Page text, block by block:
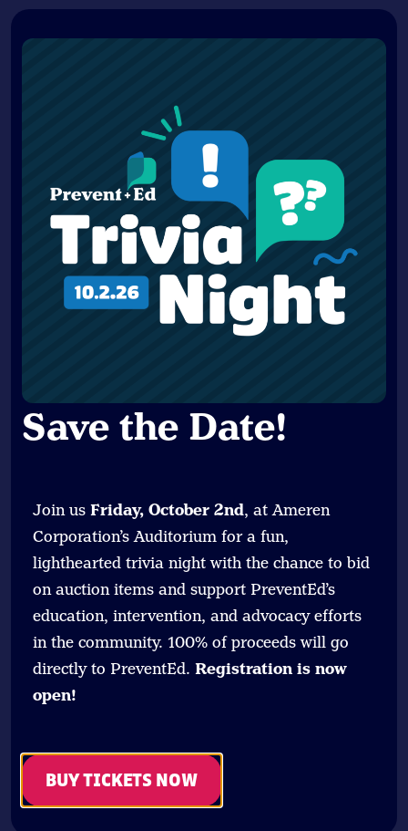
Save the Date!
Join us Friday, October 2nd, at Ameren
Corporation’s Auditorium for a fun,
lighthearted trivia night with the chance to bid
on auction items and support PreventEd’s
education, intervention, and advocacy efforts
in the community. 100% of proceeds will go
directly to PreventEd. Registration is now
open!
BUY TICKETS NOW